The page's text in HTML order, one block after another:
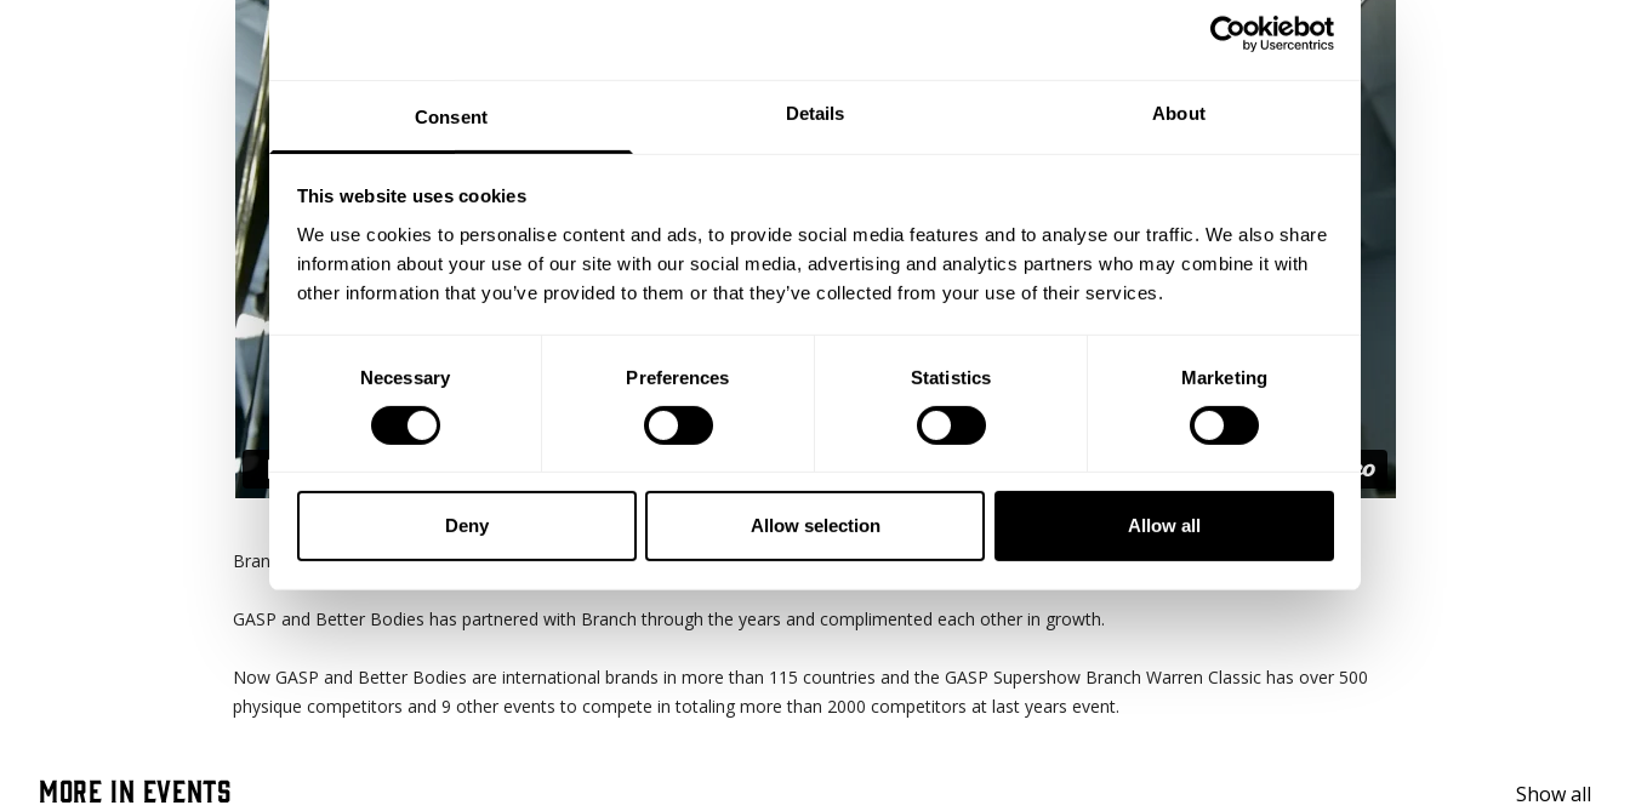
Consent Details About
This website uses cookies
We use cookies to personalise content and ads, to provide social media features and to analyse our traffic. We also share
information about your use of our site with our social media, advertising and analytics partners who may combine it with
other information that you’ve provided to them or that they’ve collected from your use of their services.
Selection
Necessary Preferences Statistics Marketing
Deny Allow selection Allow all
Branch Warren has been with GASP for over 12 years now and in 2020 the Branch Warren Classic will celebrate its 13th annual event.
GASP and Better Bodies has partnered with Branch through the years and complimented each other in growth.
Now GASP and Better Bodies are international brands in more than 115 countries and the GASP Supershow Branch Warren Classic has over 500
physique competitors and 9 other events to compete in totaling more than 2000 competitors at last years event.
More in Events Show all